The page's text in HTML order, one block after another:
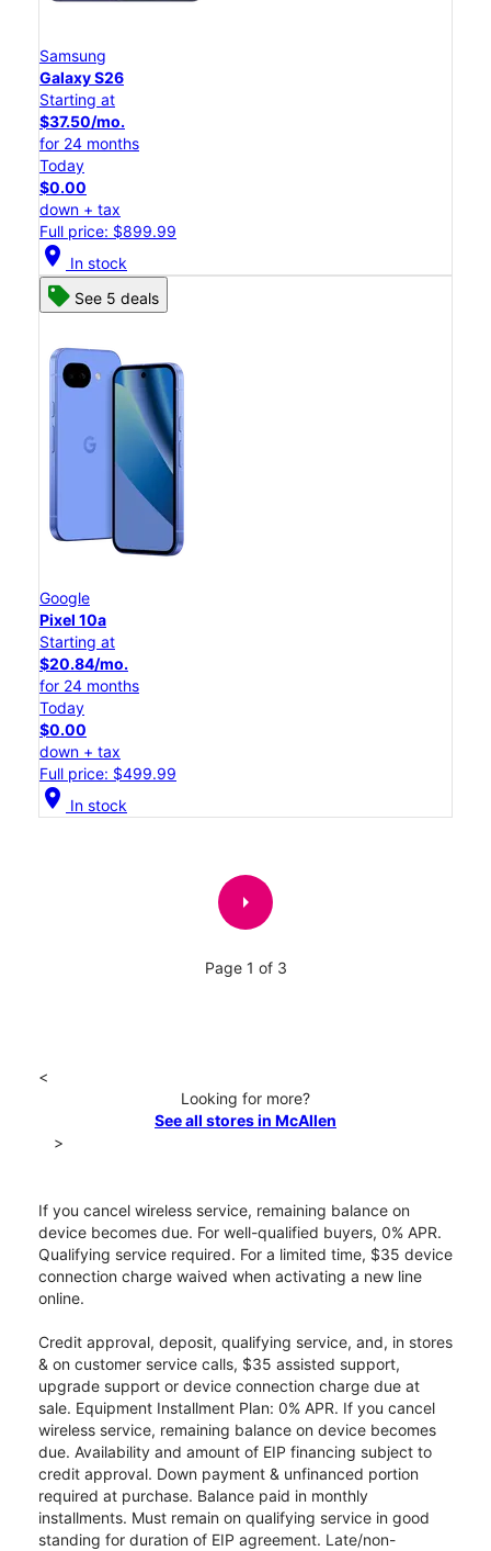
Samsung
Galaxy S26
Starting at
$37.50/mo.
for 24 months
Today
$0.00
down + tax
Full price: $899.99
location_on In stock
See 5 deals
Google
Pixel 10a
Starting at
$20.84/mo.
for 24 months
Today
$0.00
down + tax
Full price: $499.99
location_on In stock
arrow_right
Page 1 of 3
<
Looking for more?
See all stores in McAllen
>
If you cancel wireless service, remaining balance on
device becomes due. For well-qualified buyers, 0% APR.
Qualifying service required. For a limited time, $35 device
connection charge waived when activating a new line
online.
Credit approval, deposit, qualifying service, and, in stores
& on customer service calls, $35 assisted support,
upgrade support or device connection charge due at
sale. Equipment Installment Plan: 0% APR. If you cancel
wireless service, remaining balance on device becomes
due. Availability and amount of EIP financing subject to
credit approval. Down payment & unfinanced portion
required at purchase. Balance paid in monthly
installments. Must remain on qualifying service in good
standing for duration of EIP agreement. Late/non-